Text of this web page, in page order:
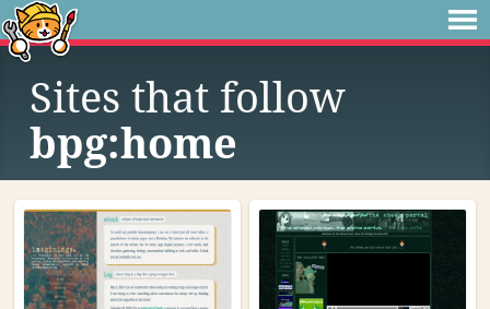
Sites that follow
bpg:home